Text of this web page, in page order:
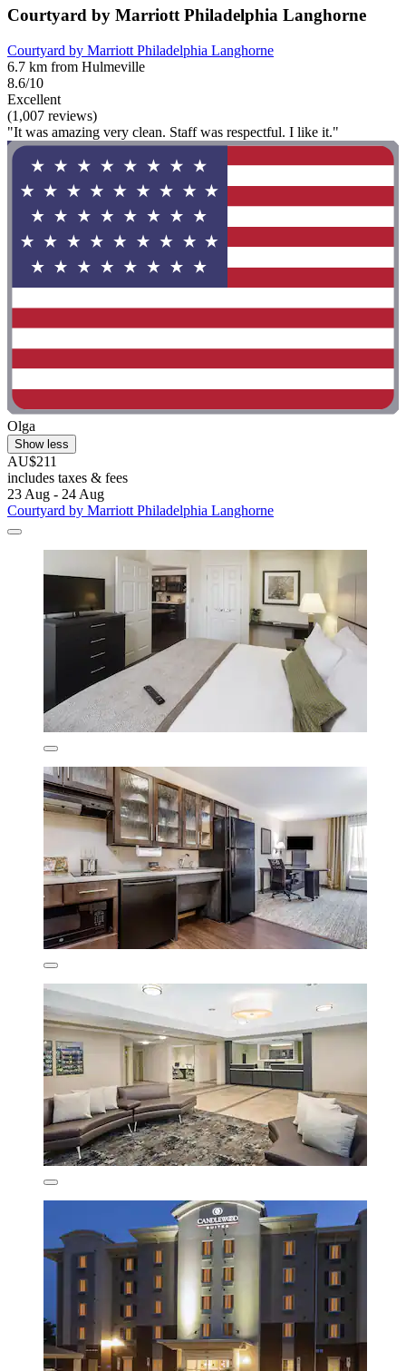
Courtyard by Marriott Philadelphia Langhorne
Courtyard by Marriott Philadelphia Langhorne
6.7 km from Hulmeville
8.6/10
Excellent
(1,007 reviews)
"It was amazing very clean. Staff was respectful. I like it."
Olga
Show less
AU$211
includes taxes & fees
23 Aug - 24 Aug
Courtyard by Marriott Philadelphia Langhorne